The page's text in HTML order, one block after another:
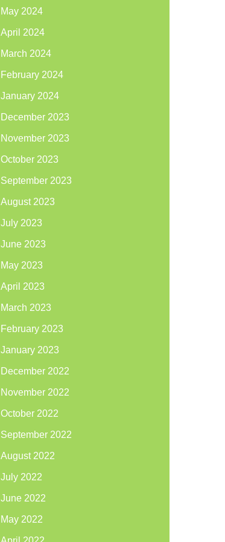
May 2024
April 2024
March 2024
February 2024
January 2024
December 2023
November 2023
October 2023
September 2023
August 2023
July 2023
June 2023
May 2023
April 2023
March 2023
February 2023
January 2023
December 2022
November 2022
October 2022
September 2022
August 2022
July 2022
June 2022
May 2022